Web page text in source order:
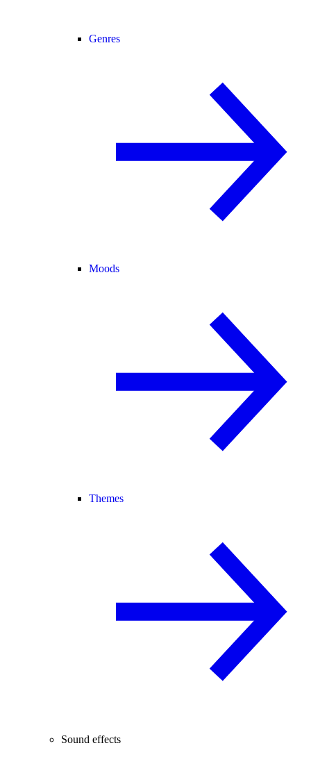
Genres
Moods
Themes
Sound effects